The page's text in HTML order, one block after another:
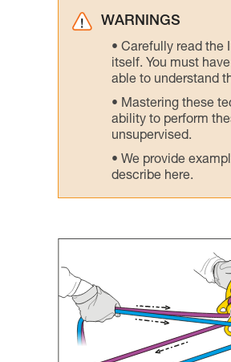
WARNINGS
Carefully read the
itself. You must
able to understand
Mastering these
ability to perform
unsupervised.
We provide
describe here.